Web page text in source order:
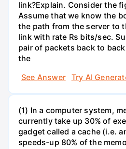
link?Explain. Consider the
Assume that we know the
the path from the server to
link with rate Rs bits/sec.
pair of packets back to
the
See Answer
Try AI
(1) In a computer system,
currently take up 30% of
gadget called a cache (i.e.
speeds-up 80% of the